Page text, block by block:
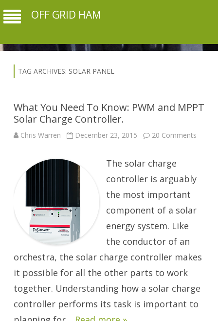
OFF GRID HAM
TAG ARCHIVES: SOLAR PANEL
What You Need To Know: PWM and MPPT
Solar Charge Controller.
Chris Warren December 23, 2015 20 Comments
PWM
The solar charge
controller is arguably
the most important
component of a solar
energy system. Like
the conductor of an
orchestra, the solar charge controller makes
it possible for all the other parts to work
together. Understanding how a solar charge
controller performs its task is important to